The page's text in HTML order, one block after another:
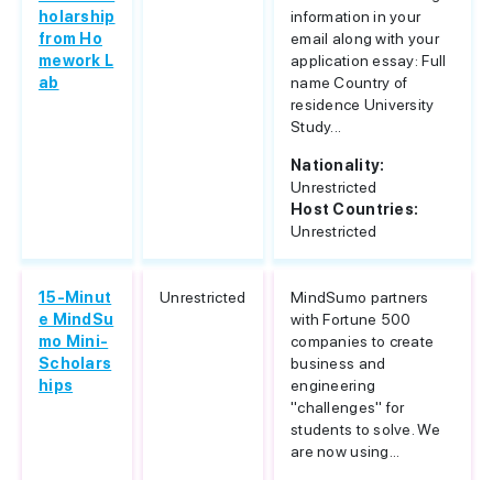
holarship
from Ho
mework L
ab
information in your
email along with your
application essay: Full
name Country of
residence University
Study...
Nationality:
Unrestricted
Host Countries:
Unrestricted
15-Minut
e MindSu
mo Mini-
Scholars
hips
Unrestricted
MindSumo partners
with Fortune 500
companies to create
business and
engineering
"challenges" for
students to solve. We
are now using...